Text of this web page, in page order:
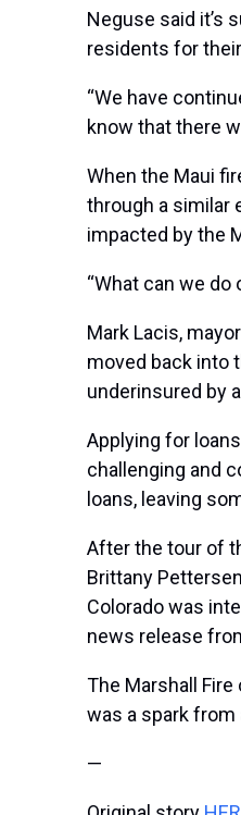
Neguse said it’s
residents for
“We have
know that there
When the Maui
through a similar
impacted by the
“What can we
Mark Lacis,
moved back into
underinsured by
Applying for
challenging and
loans, leaving
After the tour of
Brittany
Colorado was
news release
The Marshall
was a spark from
—